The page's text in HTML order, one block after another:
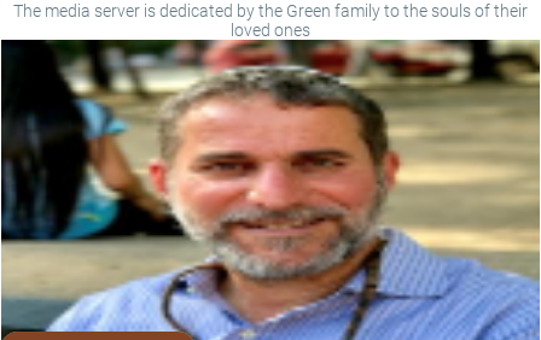
The media server is dedicated by the Green family to the souls of their
loved ones